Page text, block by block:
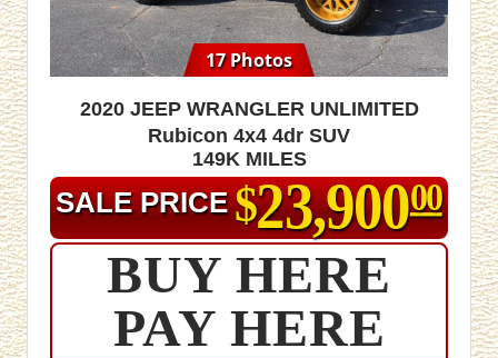
17 Photos
2020 Jeep Wrangler Unlimited
Rubicon 4x4 4dr SUV
149K MILES
SALE PRICE $23,90000
BUY HERE
PAY HERE